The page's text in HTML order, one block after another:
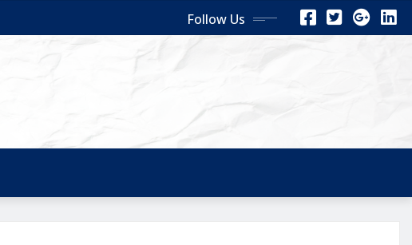
Follow Us